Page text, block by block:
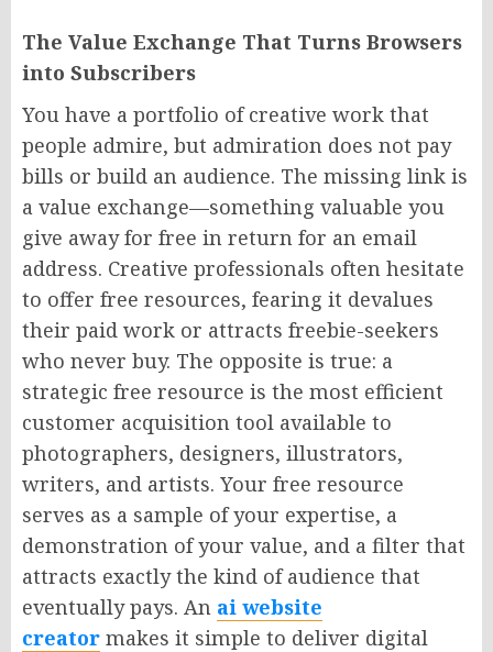
The Value Exchange That Turns Browsers
into Subscribers
You have a portfolio of creative work that
people admire, but admiration does not pay
bills or build an audience. The missing link is
a value exchange—something valuable you
give away for free in return for an email
address. Creative professionals often hesitate
to offer free resources, fearing it devalues
their paid work or attracts freebie-seekers
who never buy. The opposite is true: a
strategic free resource is the most efficient
customer acquisition tool available to
photographers, designers, illustrators,
writers, and artists. Your free resource
serves as a sample of your expertise, a
demonstration of your value, and a filter that
attracts exactly the kind of audience that
eventually pays. An ai website
creator makes it simple to deliver digital